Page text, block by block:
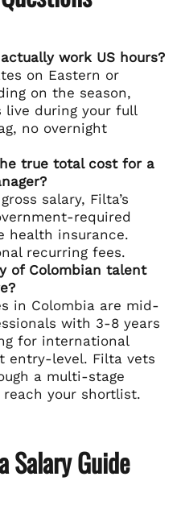
work US hours?
on Eastern or
on the season,
live during your full
no overnight
true total cost for a
salary, Filta’s
required
health insurance.
recurring fees.
of Colombian talent
in Colombia are mid-
with 3-8 years
for international
entry-level. Filta vets
a multi-stage
your shortlist.
Salary Guide